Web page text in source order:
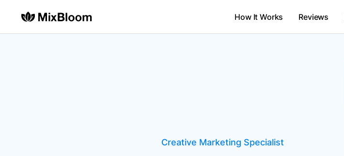
How It Works Reviews
Creative Marketing Specialist